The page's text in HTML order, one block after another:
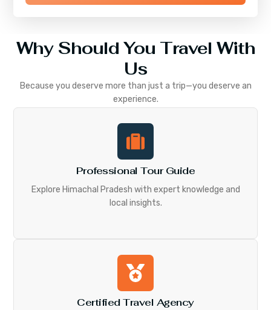
Why Should You Travel With
Us
Because you deserve more than just a trip—you deserve an
experience.
Professional Tour Guide
Explore Himachal Pradesh with expert knowledge and
local insights.
Certified Travel Agency